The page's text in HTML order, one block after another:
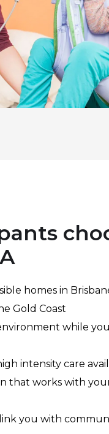
homes in
Gold Coast
while
intensity care
that works with
you with